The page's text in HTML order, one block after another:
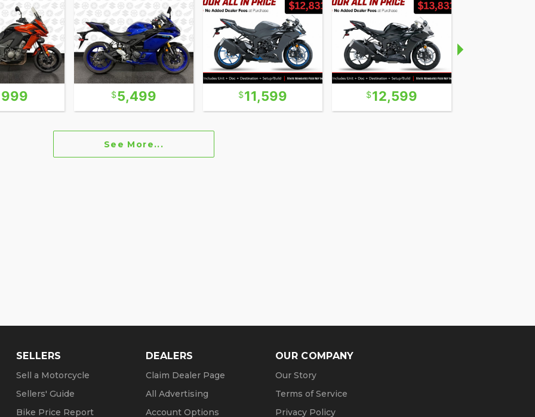
5,499 11,599 12,599
See More...
SELLERS
Sell a Motorcycle
Sellers' Guide
Bike Price Report
DEALERS
Claim Dealer Page
All Advertising
Account Options
OUR COMPANY
Our Story
Terms of Service
Privacy Policy